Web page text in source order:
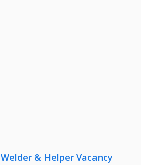
& Helper Vacancy